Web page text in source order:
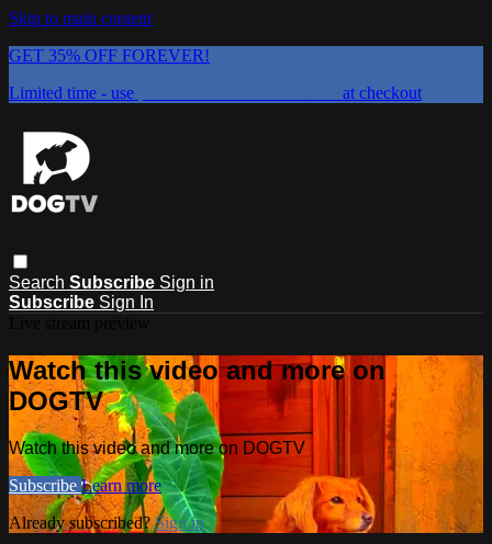
Skip to main content
GET 35% OFF FOREVER!
Limited time - use
at checkout
Search Subscribe Sign in
Subscribe Sign In
Watch this video and more on
DOGTV
Watch this video and more on DOGTV
Subscribe Learn more
Already subscribed?Sign in